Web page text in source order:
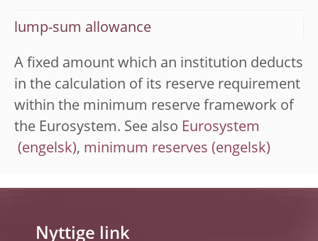
lump-sum allowance
A fixed amount which an institution deducts
in the calculation of its reserve requirement
within the minimum reserve framework of
the Eurosystem. See also Eurosystem
, minimum reserves
Nyttige link